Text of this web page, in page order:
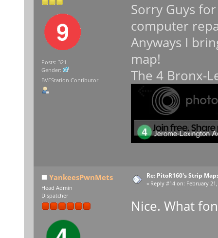
Posts: 321
Gender:
BVEStation Contibutor
Sorry Guys
computer
Anyways I
map!
The 4 Bronx-
YankeesPwnMets
Head Admin
Dispatcher
Re: PitoR160's Strip
« Reply #14 on: February
Nice. What